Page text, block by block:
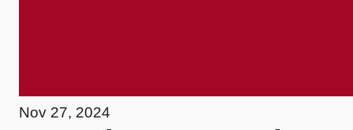
Nov 27, 2024